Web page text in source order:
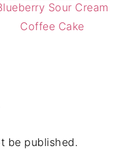
Sour Cream
Coffee Cake
be published.